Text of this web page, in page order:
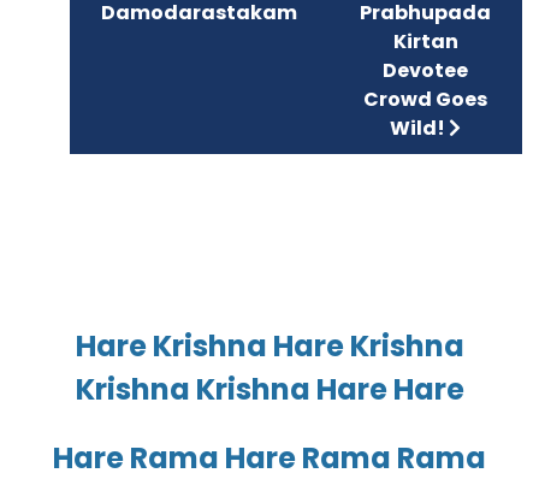
Damodarastakam
Prabhupada
Kirtan
Devotee
Crowd Goes
Wild!
Hare Krishna Hare Krishna
Krishna Krishna Hare Hare
Hare Rama Hare Rama Rama